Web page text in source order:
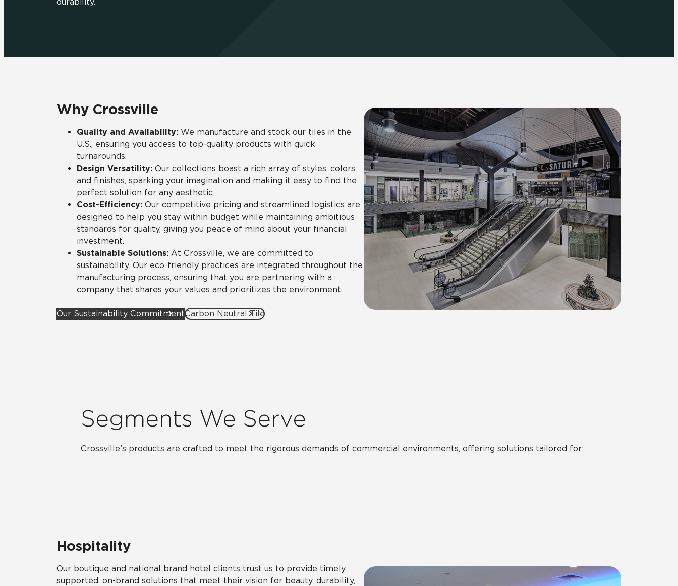
CrossValue
Why Crossville
Quality and Availability: We manufacture and stock our tiles in the
U.S., ensuring you access to top-quality products with quick
turnarounds.
Design Versatility: Our collections boast a rich array of styles, colors,
and finishes, sparking your imagination and making it easy to find the
perfect solution for any aesthetic.
Cost-Efficiency: Our competitive pricing and streamlined logistics are
designed to help you stay within budget while maintaining ambitious
standards for quality, giving you peace of mind about your financial
investment.
Sustainable Solutions: At Crossville, we are committed to
sustainability. Our eco-friendly practices are integrated throughout the
manufacturing process, ensuring that you are partnering with a
company that shares your values and prioritizes the environment.
Our Sustainability CommitmentCarbon Neutral Tile
Segments We Serve
Crossville’s products are crafted to meet the rigorous demands of commercial environments, offering solutions tailored for:
Hospitality
Our boutique and national brand hotel clients trust us to provide timely,
supported, on-brand solutions that meet their vision for beauty, durability,